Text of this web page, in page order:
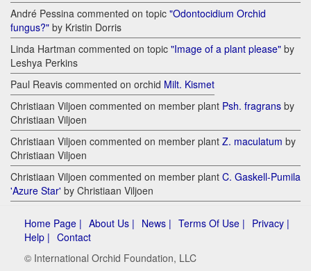
André Pessina commented on topic "Odontocidium Orchid
fungus?" by Kristin Dorris
Linda Hartman commented on topic "Image of a plant please" by
Leshya Perkins
Paul Reavis commented on orchid Milt. Kismet
Christiaan Viljoen commented on member plant Psh. fragrans by
Christiaan Viljoen
Christiaan Viljoen commented on member plant Z. maculatum by
Christiaan Viljoen
Christiaan Viljoen commented on member plant C. Gaskell-Pumila
'Azure Star' by Christiaan Viljoen
Home Page | About Us | News | Terms Of Use | Privacy |
Help | Contact
© International Orchid Foundation, LLC